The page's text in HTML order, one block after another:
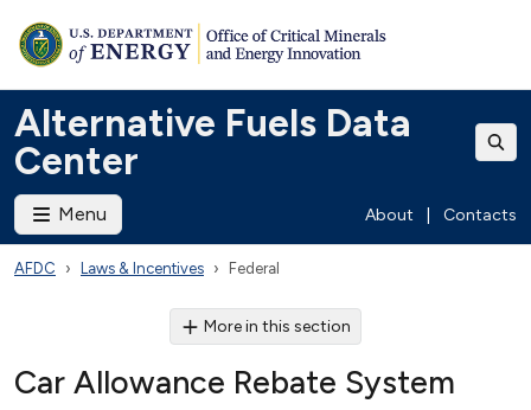
Alternative Fuels Data
Center
Menu About Contacts
AFDC Laws & Incentives Federal
More in this section
Car Allowance Rebate System